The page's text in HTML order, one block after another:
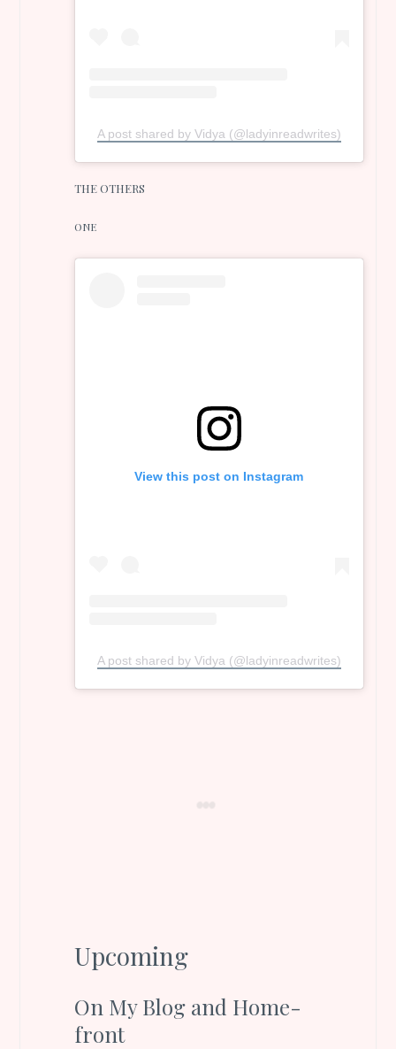
A post shared by Vidya (@ladyinreadwrites)
THE OTHERS
ONE
View this post on Instagram
A post shared by Vidya (@ladyinreadwrites)
Upcoming
On My Blog and Home-
front